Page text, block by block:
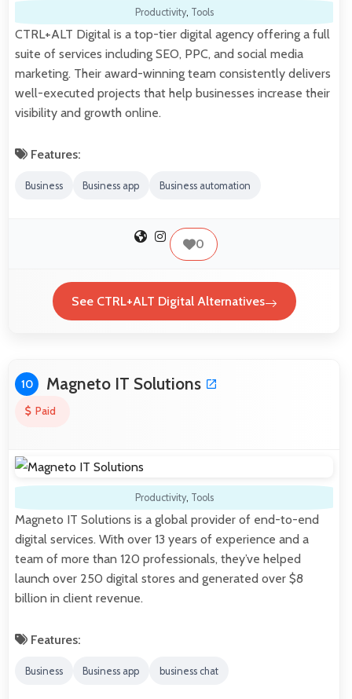
Productivity, Tools
CTRL+ALT Digital is a top-tier digital agency offering a full
suite of services including SEO, PPC, and social media
marketing. Their award-winning team consistently delivers
well-executed projects that help businesses increase their
visibility and growth online.
Features:
Business Business app Business automation
0
See CTRL+ALT Digital Alternatives
10 Magneto IT Solutions
Paid
Productivity, Tools
Magneto IT Solutions is a global provider of end-to-end
digital services. With over 13 years of experience and a
team of more than 120 professionals, they’ve helped
launch over 250 digital stores and generated over $8
billion in client revenue.
Features:
Business Business app business chat